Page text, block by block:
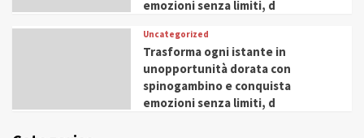
emozioni senza limiti, d
Uncategorized
Trasforma ogni istante in
unopportunità dorata con
spinogambino e conquista
emozioni senza limiti, d